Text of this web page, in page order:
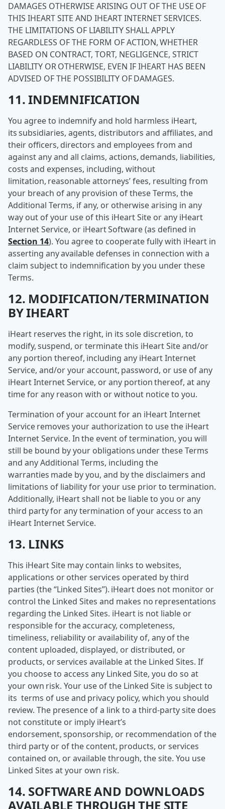
DAMAGES OTHERWISE ARISING OUT OF THE USE OF
THIS IHEART SITE AND IHEART INTERNET SERVICES.
THE LIMITATIONS OF LIABILITY SHALL APPLY
REGARDLESS OF THE FORM OF ACTION, WHETHER
BASED ON CONTRACT, TORT, NEGLIGENCE, STRICT
LIABILITY OR OTHERWISE, EVEN IF IHEART HAS BEEN
ADVISED OF THE POSSIBILITY OF DAMAGES.
11. INDEMNIFICATION
You agree to indemnify and hold harmless iHeart,
its subsidiaries, agents, distributors and affiliates, and
their officers, directors and employees from and
against any and all claims, actions, demands, liabilities,
costs and expenses, including, without
limitation, reasonable attorneys’ fees, resulting from
your breach of any provision of these Terms, the
Additional Terms, if any, or otherwise arising in any
way out of your use of this iHeart Site or any iHeart
Internet Service, or iHeart Software (as defined in
Section 14). You agree to cooperate fully with iHeart in
asserting any available defenses in connection with a
claim subject to indemnification by you under these
Terms.
12. MODIFICATION/TERMINATION
BY IHEART
iHeart reserves the right, in its sole discretion, to
modify, suspend, or terminate this iHeart Site and/or
any portion thereof, including any iHeart Internet
Service, and/or your account, password, or use of any
iHeart Internet Service, or any portion thereof, at any
time for any reason with or without notice to you.
Termination of your account for an iHeart Internet
Service removes your authorization to use the iHeart
Internet Service. In the event of termination, you will
still be bound by your obligations under these Terms
and any Additional Terms, including the
warranties made by you, and by the disclaimers and
limitations of liability for your use prior to termination.
Additionally, iHeart shall not be liable to you or any
third party for any termination of your access to an
iHeart Internet Service.
13. LINKS
This iHeart Site may contain links to websites,
applications or other services operated by third
parties (the “Linked Sites”). iHeart does not monitor or
control the Linked Sites and makes no representations
regarding the Linked Sites. iHeart is not liable or
responsible for the accuracy, completeness,
timeliness, reliability or availability of, any of the
content uploaded, displayed, or distributed, or
products, or services available at the Linked Sites. If
you choose to access any Linked Site, you do so at
your own risk. Your use of the Linked Site is subject to
its terms of use and privacy policy, which you should
review. The presence of a link to a third-party site does
not constitute or imply iHeart’s
endorsement, sponsorship, or recommendation of the
third party or of the content, products, or services
contained on, or available through, the site. You use
Linked Sites at your own risk.
14. SOFTWARE AND DOWNLOADS
AVAILABLE THROUGH THE SITE